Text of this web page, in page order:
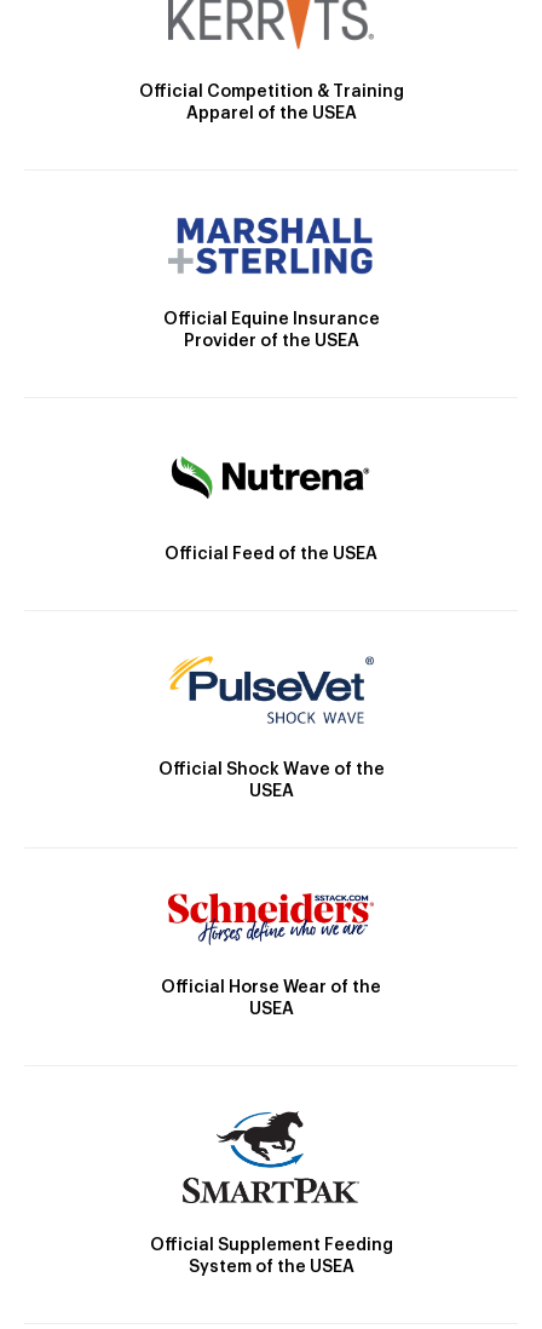
Official Competition & Training
Apparel of the USEA
Official Equine Insurance
Provider of the USEA
Official Feed of the USEA
Official Shock Wave of the
USEA
Official Horse Wear of the
USEA
Official Supplement Feeding
System of the USEA